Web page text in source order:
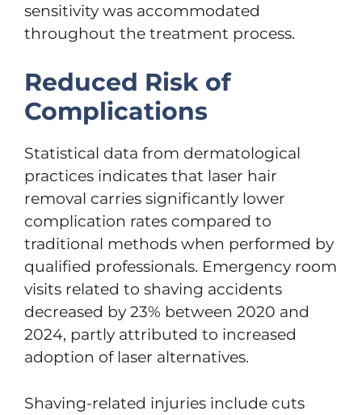
sensitivity was accommodated
throughout the treatment process.
Reduced Risk of
Complications
Statistical data from dermatological
practices indicates that laser hair
removal carries significantly lower
complication rates compared to
traditional methods when performed by
qualified professionals. Emergency room
visits related to shaving accidents
decreased by 23% between 2020 and
2024, partly attributed to increased
adoption of laser alternatives.
Shaving-related injuries include cuts